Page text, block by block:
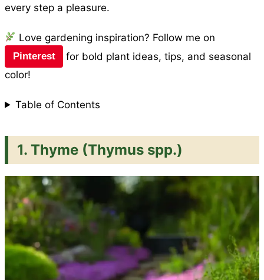
every step a pleasure.
Love gardening inspiration? Follow me on
Pinterest
for bold plant ideas, tips, and seasonal
color!
Table of Contents
1. Thyme (Thymus spp.)